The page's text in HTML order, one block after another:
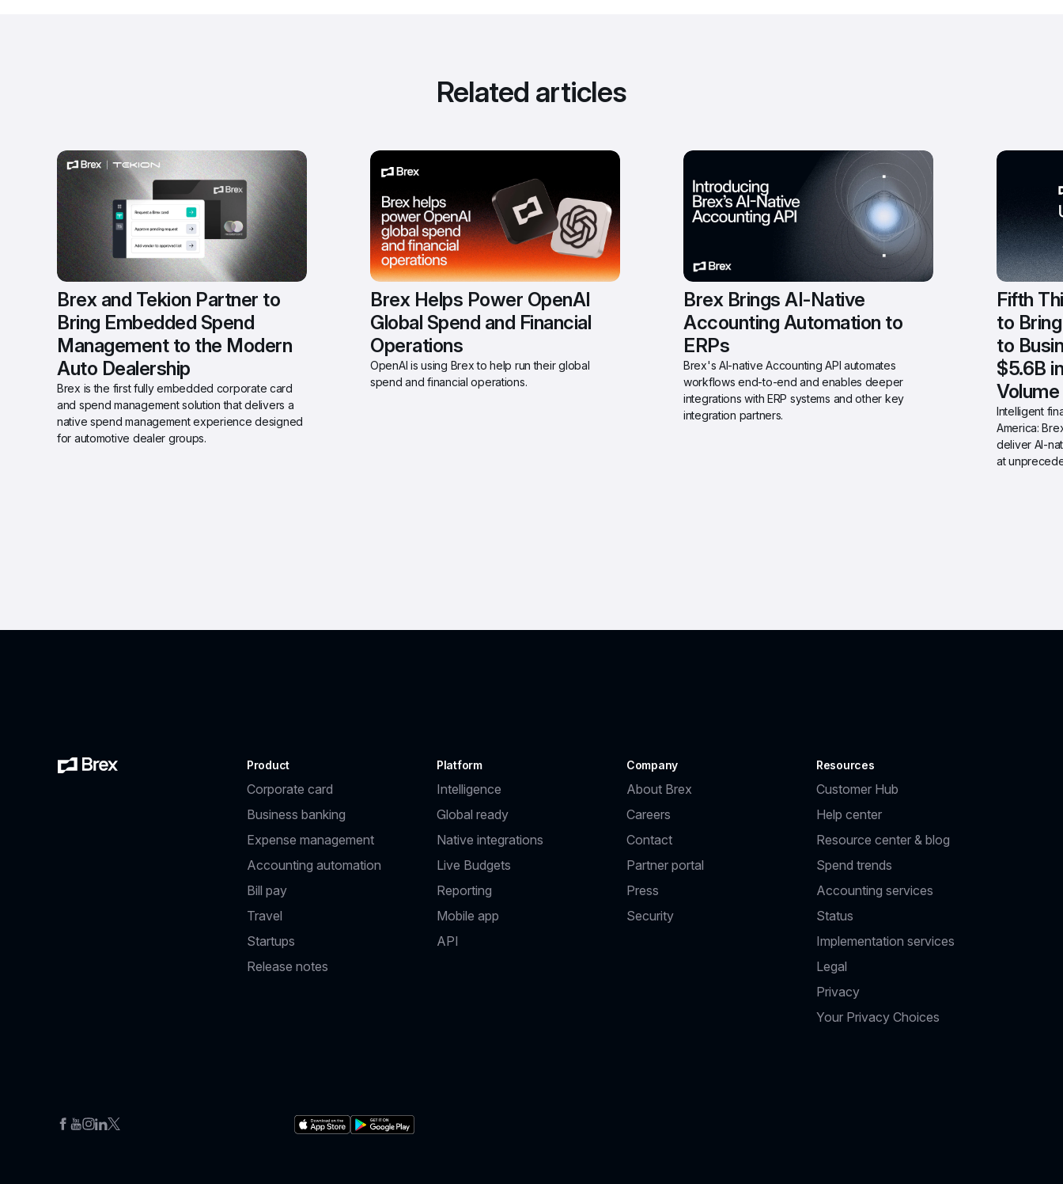
Related articles
Brex and Tekion Partner to
Bring Embedded Spend
Management to the Modern
Auto Dealership
Brex is the first fully embedded corporate card
and spend management solution that delivers a
native spend management experience designed
for automotive dealer groups.
Brex Helps Power OpenAI
Global Spend and Financial
Operations
OpenAI is using Brex to help run their global
spend and financial operations.
Brex Brings AI-Native
Accounting Automation to
ERPs
Brex's AI-native Accounting API automates
workflows end-to-end and enables deeper
integrations with ERP systems and other key
integration partners.
Fifth
to
to
$5.6B
Volume
Intelligent
America:
deliver AI-
at
Product
Corporate card
Business banking
Expense management
Accounting automation
Bill pay
Travel
Startups
Release notes
Platform
Intelligence
Global ready
Native integrations
Live Budgets
Reporting
Mobile app
API
Company
About Brex
Careers
Contact
Partner portal
Press
Security
Resources
Customer Hub
Help center
Resource center & blog
Spend trends
Accounting services
Status
Implementation services
Legal
Privacy
Your Privacy Choices